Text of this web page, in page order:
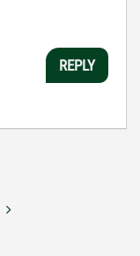
REPLY